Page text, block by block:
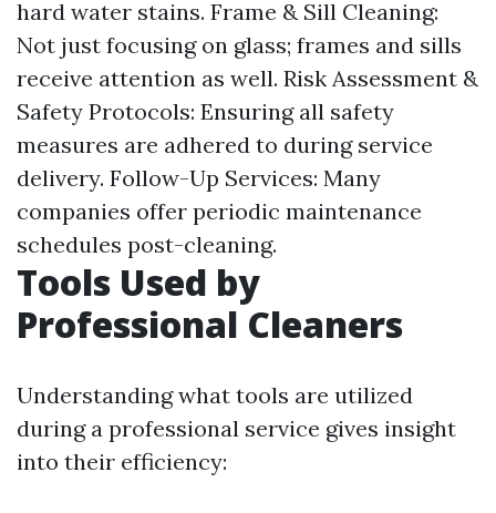
hard water stains. Frame & Sill Cleaning:
Not just focusing on glass; frames and sills
receive attention as well. Risk Assessment &
Safety Protocols: Ensuring all safety
measures are adhered to during service
delivery. Follow-Up Services: Many
companies offer periodic maintenance
schedules post-cleaning.
Tools Used by
Professional Cleaners
Understanding what tools are utilized
during a professional service gives insight
into their efficiency: